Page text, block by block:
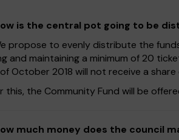
is the central pot going to be
propose to evenly distribute the
and maintaining a minimum of 20
October 2018 will not receive a
this, the Community Fund will be
much money does the council